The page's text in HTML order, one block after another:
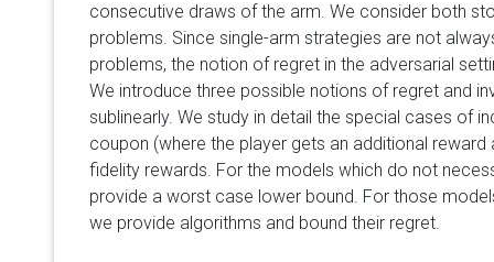
consecutive draws of the arm. We consider both
problems. Since single-arm strategies are not
problems, the notion of regret in the adversarial
We introduce three possible notions of regret and
sublinearly. We study in detail the special cases of
coupon (where the player gets an additional
fidelity rewards. For the models which do not
provide a worst case lower bound. For those
we provide algorithms and bound their regret.